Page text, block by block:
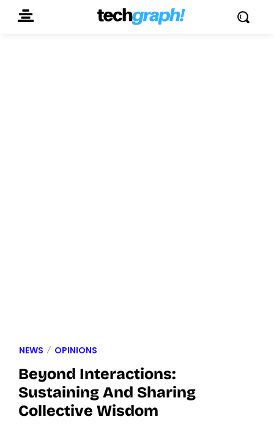
NEWS OPINIONS
Beyond Interactions:
Sustaining And Sharing
Collective Wisdom